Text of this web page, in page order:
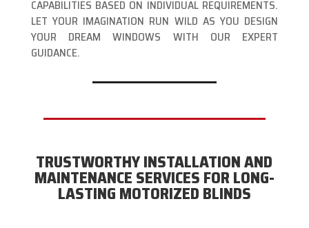
CAPABILITIES BASED ON INDIVIDUAL REQUIREMENTS.
LET YOUR IMAGINATION RUN WILD AS YOU DESIGN
YOUR DREAM WINDOWS WITH OUR EXPERT
GUIDANCE.
TRUSTWORTHY INSTALLATION AND
MAINTENANCE SERVICES FOR LONG-
LASTING MOTORIZED BLINDS